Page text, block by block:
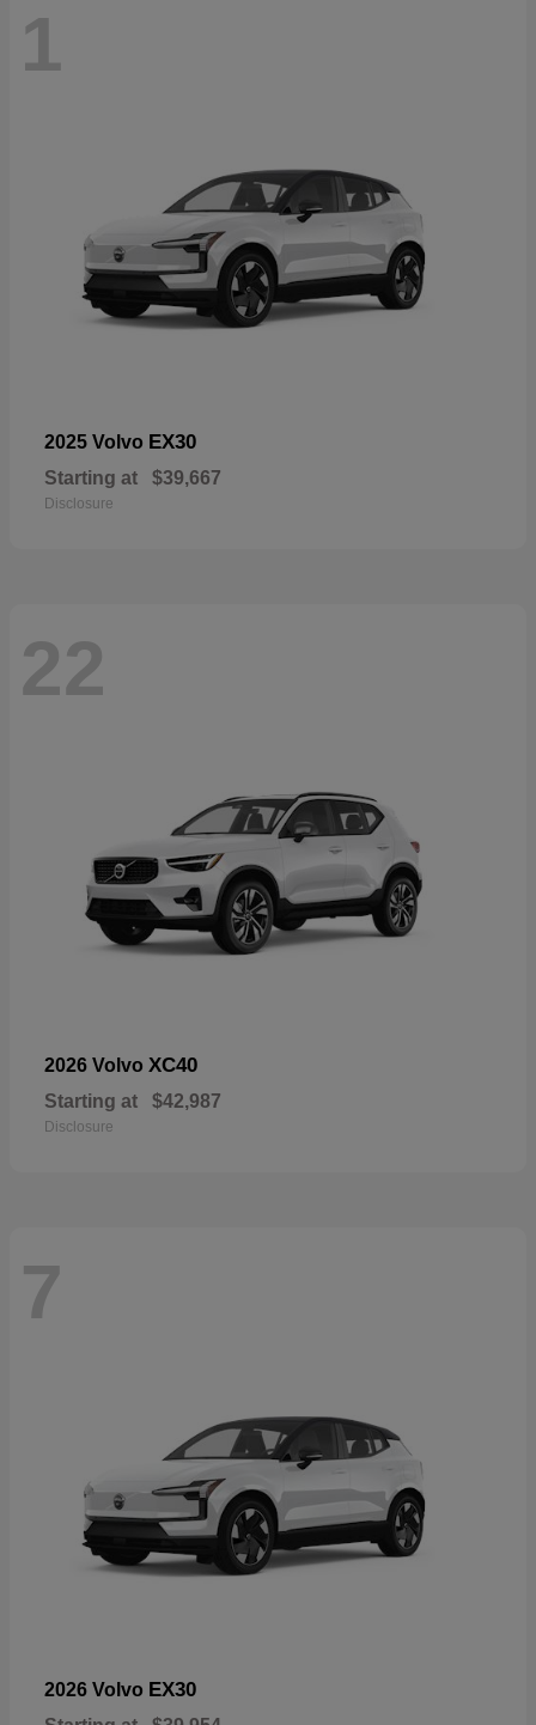
1
2025 Volvo EX30
Starting at $39,667
Disclosure
22
2026 Volvo XC40
Starting at $42,987
Disclosure
7
2026 Volvo EX30